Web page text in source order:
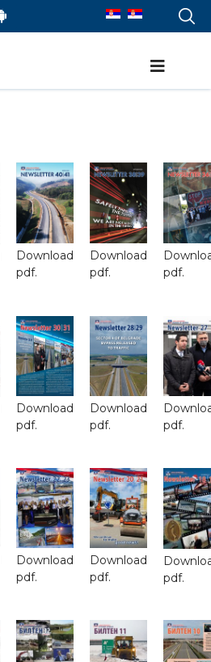
Download
pdf.
Download
pdf.
pdf.
Download
pdf.
Download
pdf.
pdf.
Download
pdf.
Download
pdf.
pdf.